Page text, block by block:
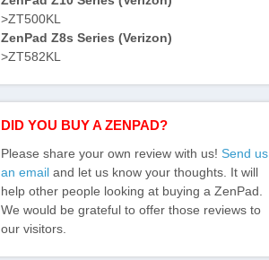
>ZT500KL
ZenPad Z8s Series (Verizon)
>ZT582KL
DID YOU BUY A ZENPAD?
Please share your own review with us! Send us
an email and let us know your thoughts. It will
help other people looking at buying a ZenPad.
We would be grateful to offer those reviews to
our visitors.